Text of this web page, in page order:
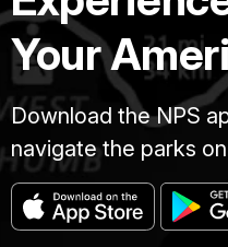
Your
Download the NPS
navigate the parks